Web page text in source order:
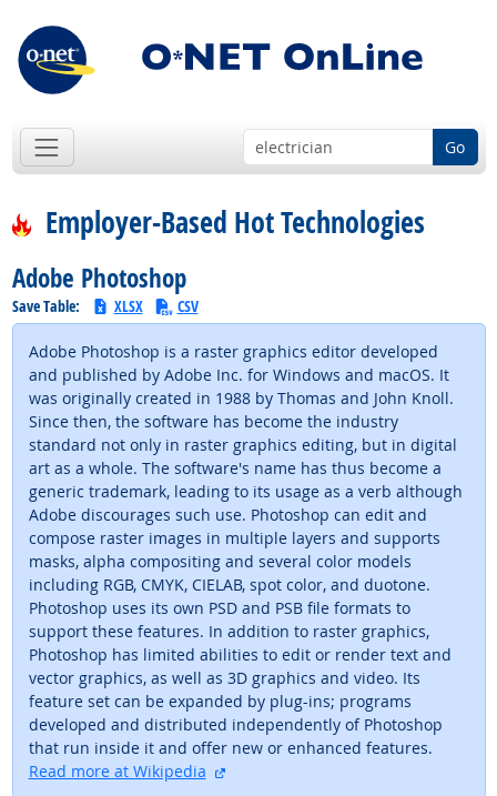
Go
Employer-Based Hot Technologies
Adobe Photoshop
Save Table: XLSX CSV
Adobe Photoshop is a raster graphics editor developed
and published by Adobe Inc. for Windows and macOS. It
was originally created in 1988 by Thomas and John Knoll.
Since then, the software has become the industry
standard not only in raster graphics editing, but in digital
art as a whole. The software's name has thus become a
generic trademark, leading to its usage as a verb although
Adobe discourages such use. Photoshop can edit and
compose raster images in multiple layers and supports
masks, alpha compositing and several color models
including RGB, CMYK, CIELAB, spot color, and duotone.
Photoshop uses its own PSD and PSB file formats to
support these features. In addition to raster graphics,
Photoshop has limited abilities to edit or render text and
vector graphics, as well as 3D graphics and video. Its
feature set can be expanded by plug-ins; programs
developed and distributed independently of Photoshop
that run inside it and offer new or enhanced features.
Read more at Wikipedia